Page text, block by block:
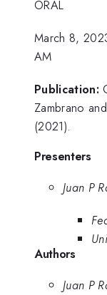
ORAL
March 8,
AM
Publication:
Zambrano
(2021).
Presenters
Juan P
Authors
Juan P